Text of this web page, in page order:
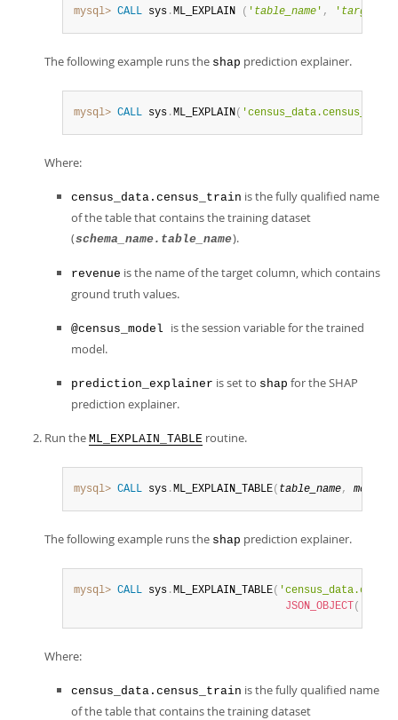
mysql> CALL sys .ML_EXPLAIN ( ' table_name ' , '
The following example runs the shap prediction explainer.
mysql> CALL sys .ML_EXPLAIN(
Where:
census_data.census_train is the fully qualified name
of the table that contains the training dataset
(schema_name.table_name).
revenue is the name of the target column, which contains
ground truth values.
@census_model is the session variable for the trained
model.
prediction_explainer is set to shap for the SHAP
prediction explainer.
Run the ML_EXPLAIN_TABLE routine.
mysql> CALL sys .ML_EXPLAIN_TABLE( table_name,
The following example runs the shap prediction explainer.
mysql> CALL sys .ML_EXPLAIN_TABLE(
JSON_OBJECT (
Where:
census_data.census_train is the fully qualified name
of the table that contains the training dataset